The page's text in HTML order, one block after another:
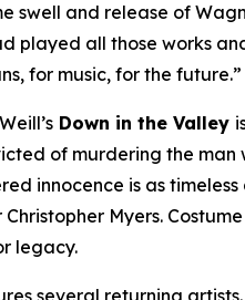
swell and release of
played all those works
for music, for the future.”
Down in the Valley
of murdering the man
innocence is as
Myers.
legacy.